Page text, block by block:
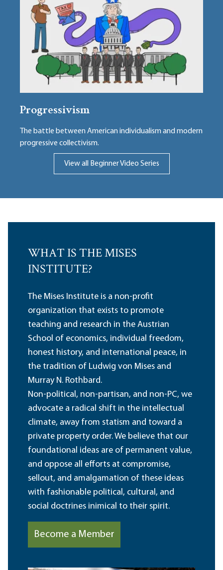
Progressivism
The battle between American individualism and modern
progressive collectivism.
View all Beginner Video Series
WHAT IS THE MISES
INSTITUTE?
The Mises Institute is a non-profit
organization that exists to promote
teaching and research in the Austrian
School of economics, individual freedom,
honest history, and international peace, in
the tradition of Ludwig von Mises and
Murray N. Rothbard.
Non-political, non-partisan, and non-PC, we
advocate a radical shift in the intellectual
climate, away from statism and toward a
private property order. We believe that our
foundational ideas are of permanent value,
and oppose all efforts at compromise,
sellout, and amalgamation of these ideas
with fashionable political, cultural, and
social doctrines inimical to their spirit.
Become a Member